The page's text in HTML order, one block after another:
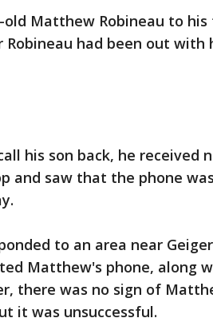
Matthew Robineau to
Robineau had been out with
his son back, he received
and saw that the phone
to an area near
Matthew's phone, along
there was no sign of
it was unsuccessful.